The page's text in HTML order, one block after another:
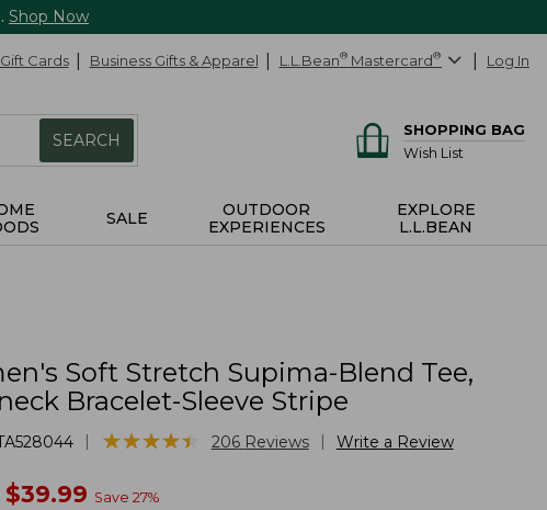
Shop Now
Gift Cards Business Gifts & Apparel L.L.Bean® Mastercard® Log In
SEARCH
SHOPPING BAG
Wish List
SALE
OUTDOOR
EXPERIENCES
EXPLORE
L.L.BEAN
Soft Stretch Supima-Blend Tee,
Bracelet-Sleeve Stripe
★★★★★
★★★★★ 206 Reviews Write a Review
now
$39.99 Save 27%